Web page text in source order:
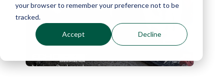
your browser to remember your preference not to be
tracked.
Accept Decline